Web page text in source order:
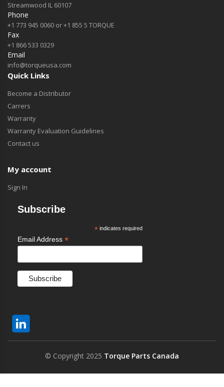
Streamwood IL 60107
Phone
+1 773 945 0060 or +1 855 5 TORQUE
Fax
+1 866 533 0329
Email
info@torqueusa.com
Quick Links
Become a Distributor
Carrers
Warranty
Warranty Evaluation Guidelines
Contact us
My account
Sign In
Subscribe
*indicates required
Email Address *
© Copyright 2025 Torque Parts Canada